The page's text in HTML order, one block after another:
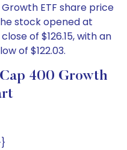
ETF share price
stock opened at
of $126.15, with an
of $122.03.
400 Growth